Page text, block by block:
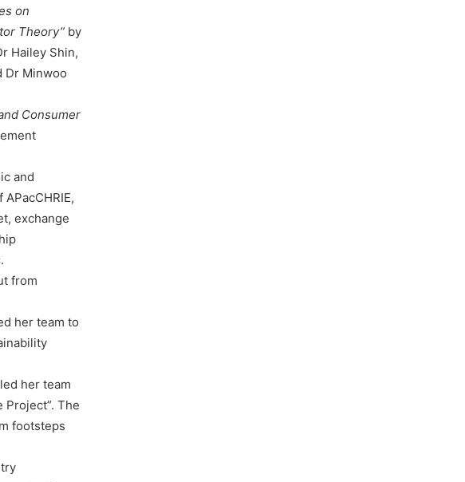
on
Theory” by
Hailey Shin,
Dr Minwoo
Consumer
and
exchange
from
her team to
her team
Project”. The
footsteps